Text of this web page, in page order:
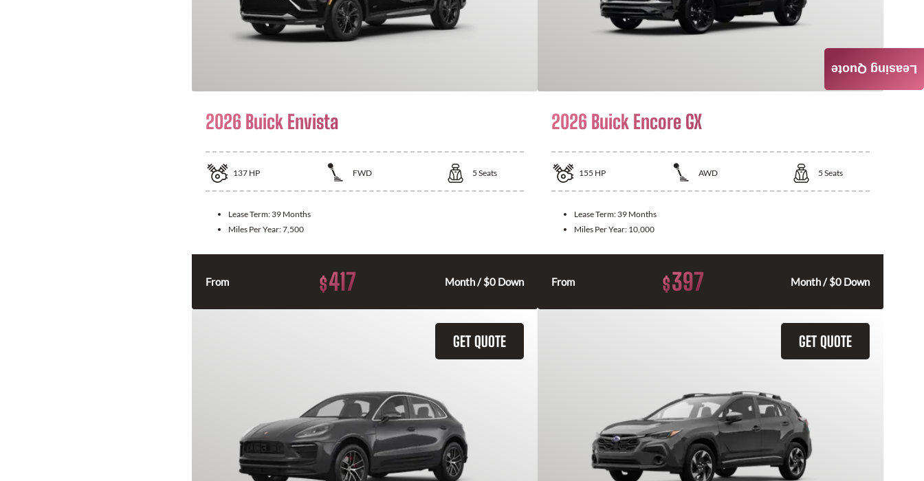
2026 Buick Envista
137 HP FWD 5 Seats
Lease Term: 39 Months
Miles Per Year:7,500
From $417 Month / $0 Down
2026 Buick Encore GX
155 HP AWD 5 Seats
Lease Term: 39 Months
Miles Per Year: 10,000
From $397 Month / $0 Down
GET QUOTE GET QUOTE
Leasing Quote